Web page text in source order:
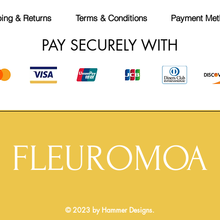
& Returns Terms & Conditions Payment
PAY SECURELY WITH
FLEUROMOA
© 2023 by Hammer Designs.